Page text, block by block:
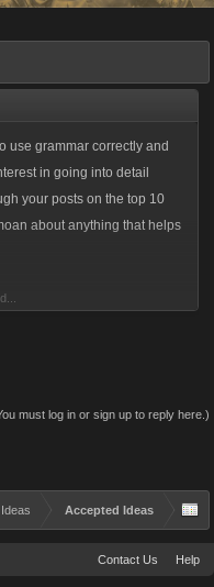
use grammar correctly and
in going into detail
your posts on the top 10
about anything that helps
must log in or sign up to reply here.)
Ideas Accepted Ideas
Contact Us Help